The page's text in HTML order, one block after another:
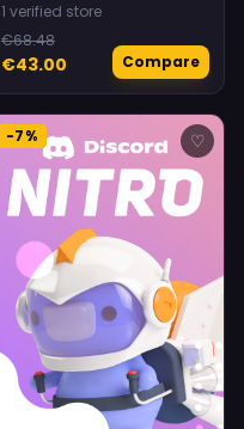
1 verified store
€68.48
€43.00 Compare
-7% ♡